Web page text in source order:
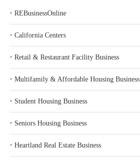
‣ REBusinessOnline
‣ California Centers
‣ Retail & Restaurant Facility Business
‣ Multifamily & Affordable Housing Business
‣ Student Housing Business
‣ Seniors Housing Business
‣ Heartland Real Estate Business